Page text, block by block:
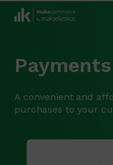
A convenient and
purchases to your